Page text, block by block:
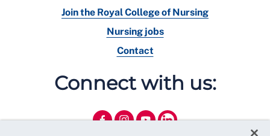
Join the Royal College of Nursing
Nursing jobs
Contact
Connect with us: